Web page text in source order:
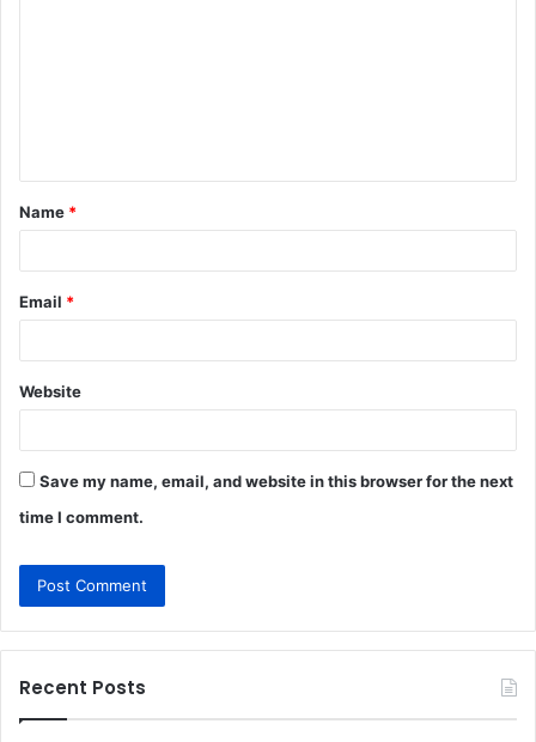
t
*
Name *
Email *
Website
Save my name, email, and website in this browser for the next
time I comment.
Recent Posts